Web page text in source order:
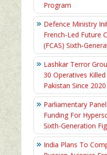
Program
Defence Ministry
French-Led Future
(FCAS)
Lashkar Terror
30 Operatives
Pakistan Since 2020
Parliamentary
Funding For
Sixth-Generation
India Plans To